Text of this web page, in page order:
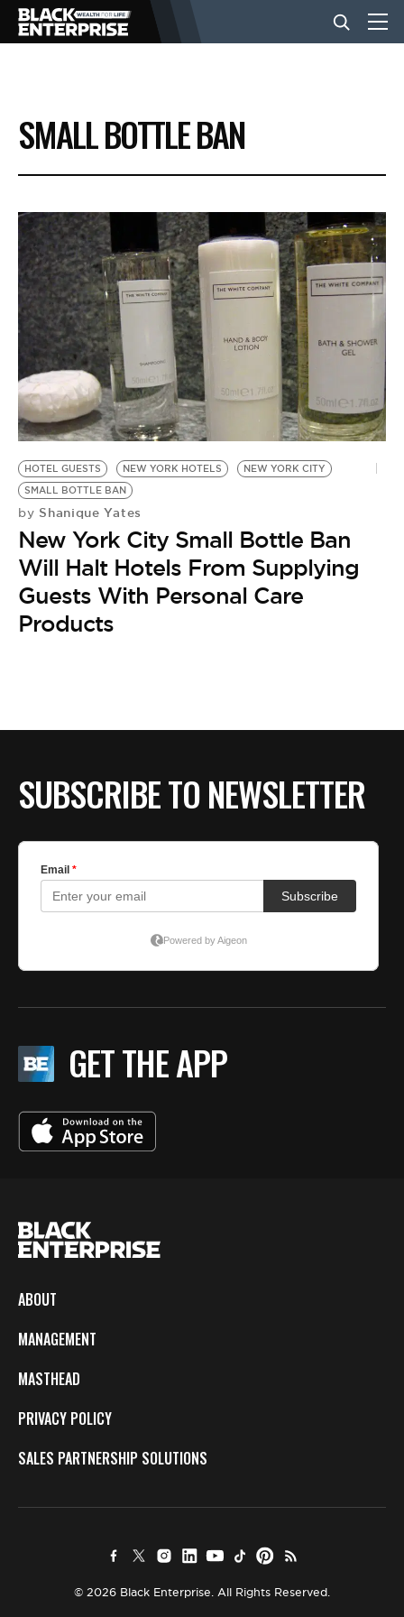
BUSINESS
NEWS
LIFESTYLE
EVENTS
VIDEOS
BE EXTRAS
SMALL BOTTLE BAN
HOTEL GUESTS NEW YORK HOTELS
NEW YORK CITY
SMALL BOTTLE BAN
by Shanique Yates
New York City Small Bottle Ban
Will Halt Hotels From Supplying
Guests With Personal Care
Products
SUBSCRIBE TO NEWSLETTER
GET THE APP
ABOUT
MANAGEMENT
MASTHEAD
PRIVACY POLICY
SALES PARTNERSHIP SOLUTIONS
© 2026 Black Enterprise. All Rights Reserved.